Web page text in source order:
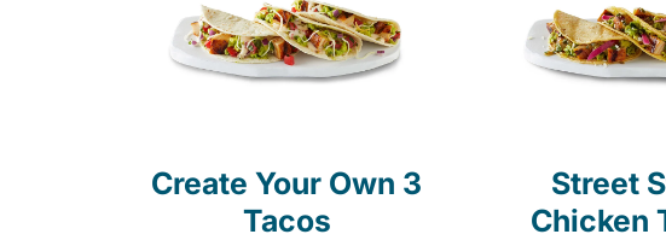
Create Your Own 3
Tacos
Street
Chicken